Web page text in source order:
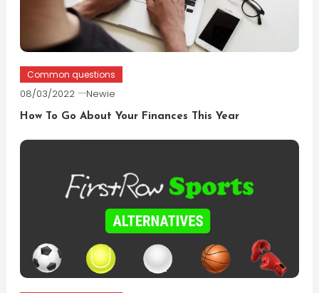
Common questions
08/03/2022 Newie
How To Go About Your Finances This Year